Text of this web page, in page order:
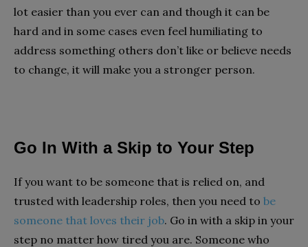
lot easier than you ever can and though it can be
hard and in some cases even feel humiliating to
address something others don’t like or believe needs
to change, it will make you a stronger person.
Go In With a Skip to Your Step
If you want to be someone that is relied on, and
trusted with leadership roles, then you need to be
someone that loves their job. Go in with a skip in your
step no matter how tired you are. Someone who